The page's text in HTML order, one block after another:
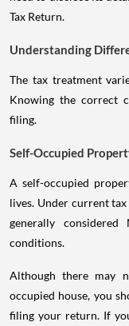
Tax Return.
Understanding
The tax treatment
Knowing the correct
filing.
Self-Occupied
A self-occupied
lives. Under current
generally
conditions.
Although there may
occupied house, you
filing your return. If